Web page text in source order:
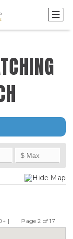
Hide Map
|
Previous
Page 2 of 17
Next